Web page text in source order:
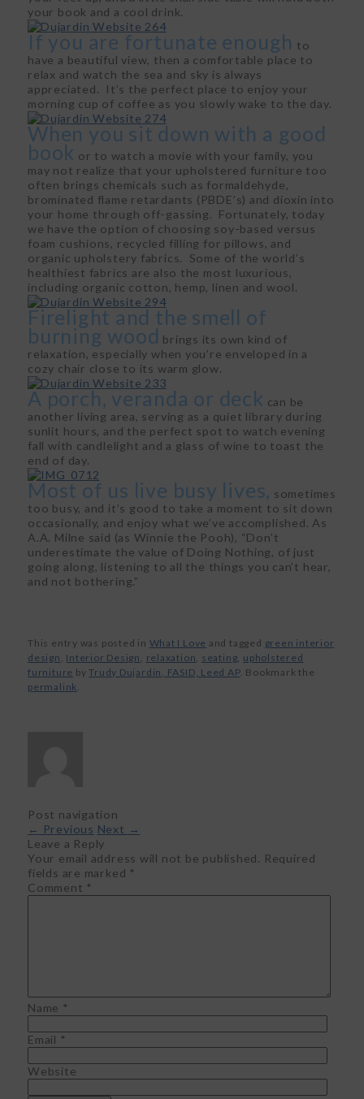
your book and a cool drink.
If you are fortunate enough to
have a beautiful view, then a comfortable place to
relax and watch the sea and sky is always
appreciated. It’s the perfect place to enjoy your
morning cup of coffee as you slowly wake to the day.
When you sit down with a good
book or to watch a movie with your family, you
may not realize that your upholstered furniture too
often brings chemicals such as formaldehyde,
brominated flame retardants (PBDE’s) and dioxin into
your home through off-gassing. Fortunately, today
we have the option of choosing soy-based versus
foam cushions, recycled filling for pillows, and
organic upholstery fabrics. Some of the world’s
healthiest fabrics are also the most luxurious,
including organic cotton, hemp, linen and wool.
Firelight and the smell of
burning wood brings its own kind of
relaxation, especially when you’re enveloped in a
cozy chair close to its warm glow.
A porch, veranda or deck can be
another living area, serving as a quiet library during
sunlit hours, and the perfect spot to watch evening
fall with candlelight and a glass of wine to toast the
end of day.
Most of us live busy lives, sometimes
too busy, and it’s good to take a moment to sit down
occasionally, and enjoy what we’ve accomplished. As
A.A. Milne said (as Winnie the Pooh), “Don’t
underestimate the value of Doing Nothing, of just
going along, listening to all the things you can’t hear,
and not bothering.”
This entry was posted in What I Love and tagged green interior
design Interior Design relaxation seating upholstered
furniture byTrudy Dujardin, FASID, Leed AP. Bookmark the
permalink
Post navigation
← Previous Next →
Leave a Reply
Your email address will not be published. Required
fields are marked *
Comment *
Name *
Email *
Website